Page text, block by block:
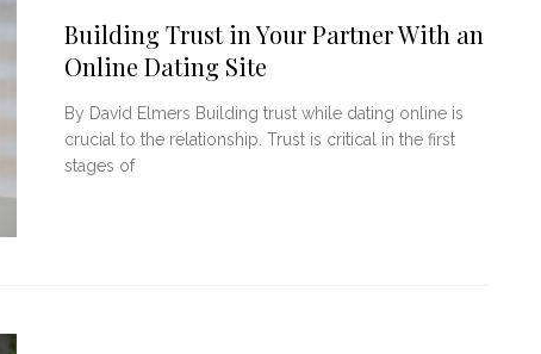
Building Trust in Your Partner With an
Online Dating Site
By David Elmers Building trust while dating online is
crucial to the relationship. Trust is critical in the first
stages of